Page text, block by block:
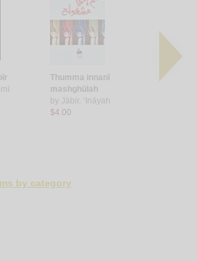
Thumma innanī
mashghūlah
by Jābir, ‘Ināyah
$4.00
‘Inda
by category